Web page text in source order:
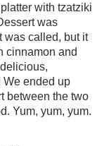
with tzatziki
was
was called, but it
cinnamon and
We ended up
between the two
Yum, yum, yum.